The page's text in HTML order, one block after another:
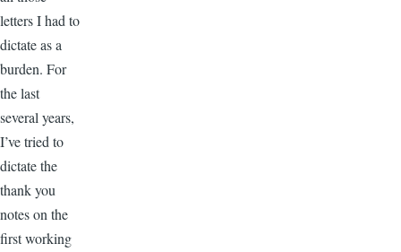
letters I had to
dictate as a
burden. For
the last
several years,
I’ve tried to
dictate the
thank you
notes on the
first working